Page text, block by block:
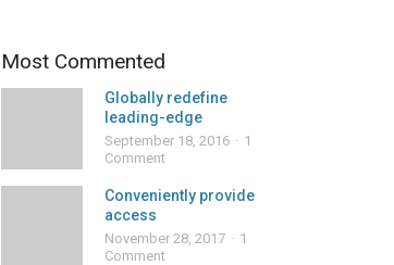
Most Commented
Globally redefine
leading-edge
September 18, 2016
1
Comment
Conveniently provide
access
November 28, 2017
1
Comment